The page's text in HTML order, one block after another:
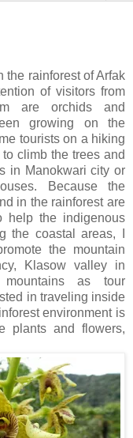
the rainforest of Arfak
of visitors from
are orchids and
growing on the
tourists on a hiking
climb the trees and
in Manokwari city or
Because the
in the rainforest are
help the indigenous
the coastal areas, I
the mountain
Klasow valley in
mountains as tour
in traveling inside
environment is
plants and flowers,